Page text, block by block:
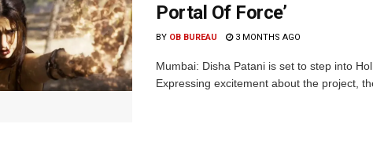
Portal Of Force’
BY OB BUREAU 3 MONTHS AGO
Mumbai: Disha Patani is set to step into
Expressing excitement about the project,